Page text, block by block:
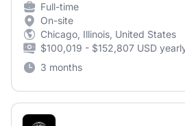
Full-time
On-site
Chicago, Illinois, United States
$100,019 - $152,807 USD
3 months